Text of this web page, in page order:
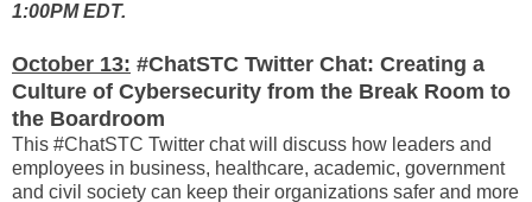
1:00PM EDT.
October 13: #ChatSTC Twitter Chat: Creating a
Culture of Cybersecurity from the Break Room to
the Boardroom
This #ChatSTC Twitter chat will discuss how leaders and
employees in business, healthcare, academic, government
and civil society can keep their organizations safer and more